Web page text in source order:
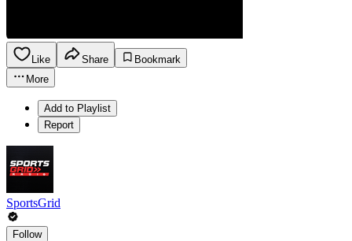
Like Share
Bookmark
More
Add to Playlist
Report
SportsGrid
Follow